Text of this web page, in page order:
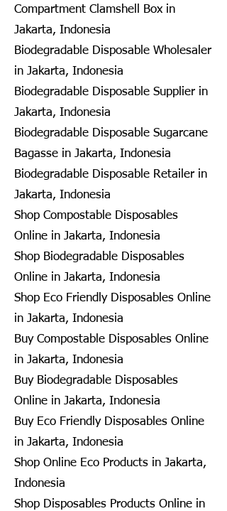
Compartment Clamshell Box in
Jakarta, Indonesia
Biodegradable Disposable Wholesaler
in Jakarta, Indonesia
Biodegradable Disposable Supplier in
Jakarta, Indonesia
Biodegradable Disposable Sugarcane
Bagasse in Jakarta, Indonesia
Biodegradable Disposable Retailer in
Jakarta, Indonesia
Shop Compostable Disposables
Online in Jakarta, Indonesia
Shop Biodegradable Disposables
Online in Jakarta, Indonesia
Shop Eco Friendly Disposables Online
in Jakarta, Indonesia
Buy Compostable Disposables Online
in Jakarta, Indonesia
Buy Biodegradable Disposables
Online in Jakarta, Indonesia
Buy Eco Friendly Disposables Online
in Jakarta, Indonesia
Shop Online Eco Products in Jakarta,
Indonesia
Shop Disposables Products Online in